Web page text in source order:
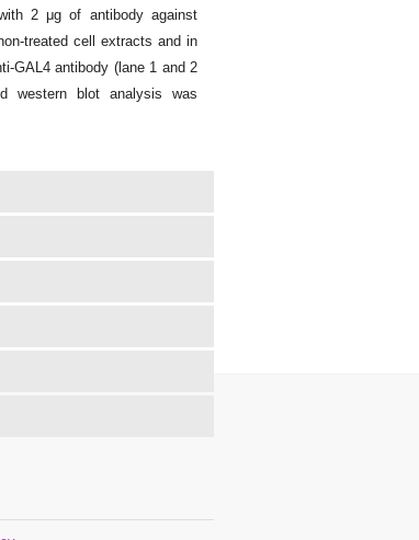
2 μg of antibody against
treated cell extracts and in
GAL4 antibody (lane 1 and 2
western blot analysis was